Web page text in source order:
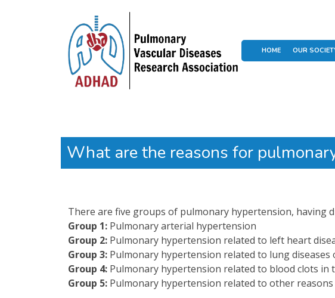
HOME OUR
What are the reasons for
There are five groups of pulmonary hypertension, having
Group 1: Pulmonary arterial hypertension
Group 2: Pulmonary hypertension related to left heart
Group 3: Pulmonary hypertension related to lung
Group 4: Pulmonary hypertension related to blood clots in
Group 5: Pulmonary hypertension related to other reasons